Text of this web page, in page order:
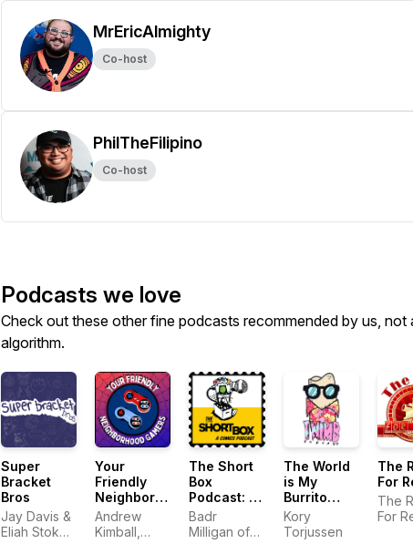
MrEricAlmighty
Co-host
PhilTheFilipino
Co-host
Podcasts we love
Check out these other fine podcasts recommended by us, not
algorithm.
Super
Bracket
Bros
Jay Davis &
Eliah Stokes
Your
Friendly
Neighborhood
Gamers
Andrew
Kimball,
The Short
Box
Podcast: A
Comic
Book Talk
Show
Badr
Milligan of
The World
is My
Burrito
Podcast
Kory
Torjussen
The
For
The
For